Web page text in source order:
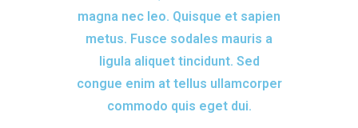
magna nec leo. Quisque et sapien
metus. Fusce sodales mauris a
ligula aliquet tincidunt. Sed
congue enim at tellus ullamcorper
commodo quis eget dui.